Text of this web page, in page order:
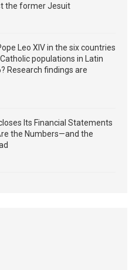
the former Jesuit
Leo XIV in the six countries
populations in Latin
Research findings are
Its Financial Statements
the Numbers—and the